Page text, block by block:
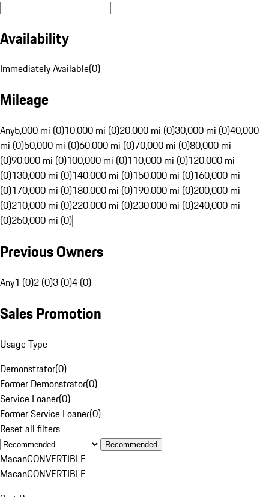
Availability
Immediately Available(0)
Mileage
Any5,000 mi (0)10,000 mi (0)20,000 mi (0)30,000 mi (0)40,000
mi (0)50,000 mi (0)60,000 mi (0)70,000 mi (0)80,000 mi
(0)90,000 mi (0)100,000 mi (0)110,000 mi (0)120,000 mi
(0)130,000 mi (0)140,000 mi (0)150,000 mi (0)160,000 mi
(0)170,000 mi (0)180,000 mi (0)190,000 mi (0)200,000 mi
(0)210,000 mi (0)220,000 mi (0)230,000 mi (0)240,000 mi
(0)250,000 mi (0)
Previous Owners
Any1 (0)2 (0)3 (0)4 (0)
Sales Promotion
Usage Type
Demonstrator(0)
Former Demonstrator(0)
Service Loaner(0)
Former Service Loaner(0)
Reset all filters
Recommended
MacanCONVERTIBLE
MacanCONVERTIBLE